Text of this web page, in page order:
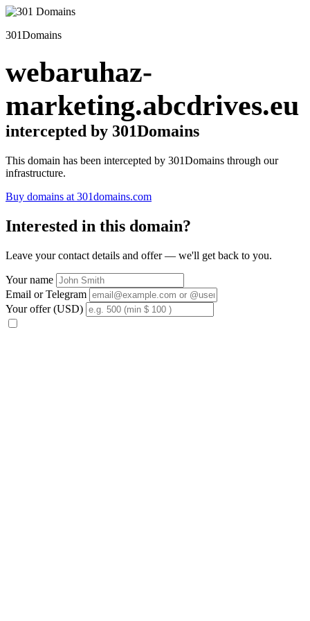
301Domains
webaruhaz-
marketing.abcdrives.eu
intercepted by 301Domains
This domain has been intercepted by 301Domains through our
infrastructure.
Buy domains at 301domains.com
Interested in this domain?
Leave your contact details and offer — we'll get back to you.
Your name
Email or Telegram
Your offer (USD)